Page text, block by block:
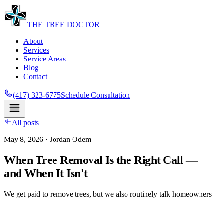
THE TREE DOCTOR
About
Services
Service Areas
Blog
Contact
(417) 323-6775Schedule Consultation
All posts
May 8, 2026 · Jordan Odem
When Tree Removal Is the Right Call —
and When It Isn't
We get paid to remove trees, but we also routinely talk homeowners